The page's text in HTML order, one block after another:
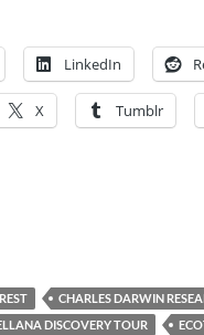
LinkedIn
X Tumblr
CHARLES DARWIN
DISCOVERY TOUR